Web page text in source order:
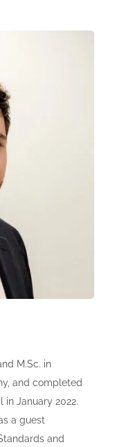
Students
M.Sc. in
and completed
in January 2022.
a guest
and